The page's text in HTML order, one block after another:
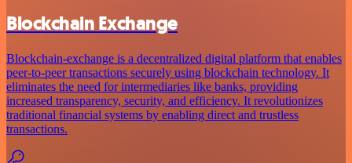
Blockchain Exchange
Blockchain-exchange is a decentralized digital platform that enables
peer-to-peer transactions securely using blockchain technology. It
eliminates the need for intermediaries like banks, providing
increased transparency, security, and efficiency. It revolutionizes
traditional financial systems by enabling direct and trustless
transactions.